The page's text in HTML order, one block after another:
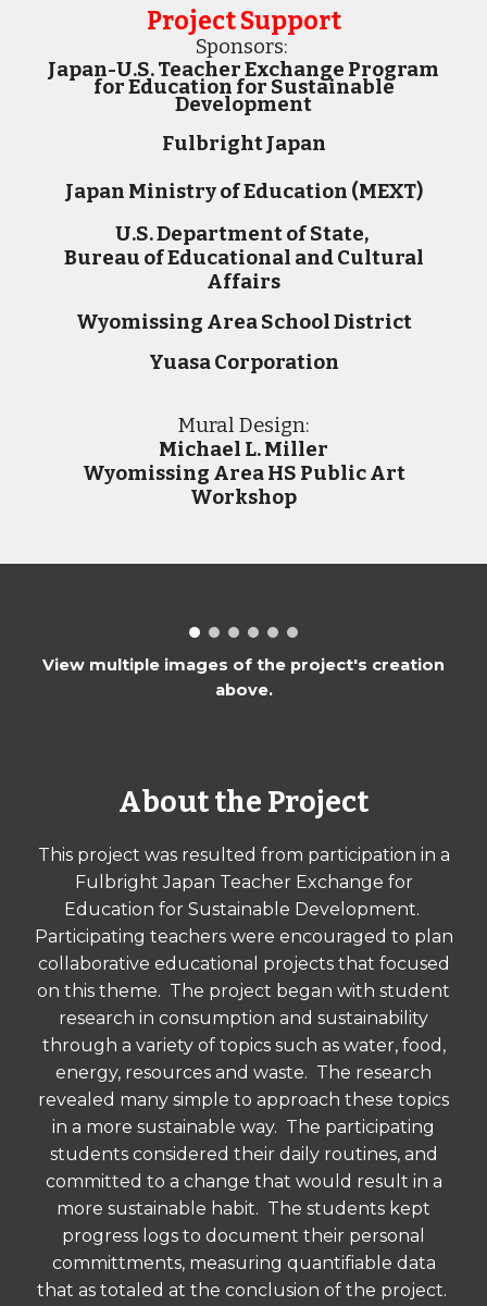
Project Support
Sponsors:
Japan-U.S. Teacher Exchange Program
for Education for Sustainable
Development
Fulbright Japan
Japan Ministry of Education (MEXT)
U.S. Department of State,
Bureau of Educational and Cultural
Affairs
Wyomissing AreaSchool District
Yuasa Corporation
Mural Design:
Michael L. Miller
Wyomissing Area HS Public Art
Workshop
View multiple images of the project's creation
above.
About the Project
This project was resulted from participation in a
Fulbright Japan Teacher Exchange for
Education for Sustainable Development.
Participating teachers were encouraged to plan
collaborative educational projects that focused
on this theme. The project began with student
research in consumption and sustainability
through a variety of topics such as water, food,
energy, resources and waste. The research
revealed many simple to approach these topics
in a more sustainable way. The participating
students considered their daily routines, and
committed to a change that would result in a
more sustainable habit. The students kept
progress logs to document their personal
committments, measuring quantifiable data
that as totaled at the conclusion of the project.